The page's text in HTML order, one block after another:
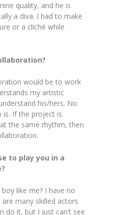
quality, and he is
a diva. I had to make
or a cliché while
would be to work
my artistic
his/hers. No
If the project is
the same rhythm, then
to play you in a
like me? I have no
are many skilled actors
do it, but I just can’t see